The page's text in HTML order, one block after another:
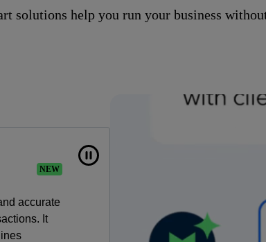
solutions help you run your business
NEW
accurate
It